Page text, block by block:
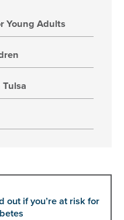
Young Adults
out if you’re at risk for